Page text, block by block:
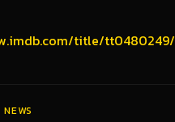
title/tt0480249/